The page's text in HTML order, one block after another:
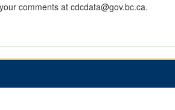
comments at cdcdata@gov.bc.ca.